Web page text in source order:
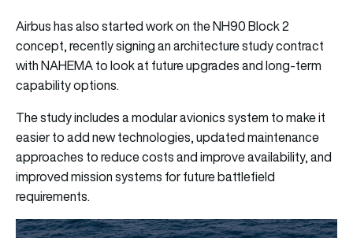
Airbus has also started work on the NH90 Block 2
concept, recently signing an architecture study contract
with NAHEMA to look at future upgrades and long-term
capability options.
The study includes a modular avionics system to make it
easier to add new technologies, updated maintenance
approaches to reduce costs and improve availability, and
improved mission systems for future battlefield
requirements.